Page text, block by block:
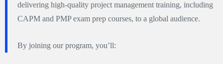
delivering high-quality project management training, including
CAPM and PMP exam prep courses, to a global audience.
By joining our program, you’ll: